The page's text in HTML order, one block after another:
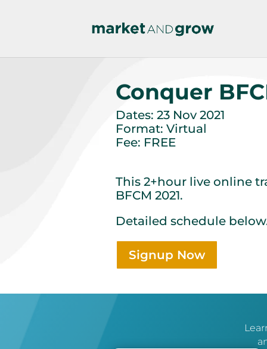
Conquer
Dates: 23 Nov 2021
Format: Virtual
Fee: FREE
This 2+hour live online
BFCM 2021.
Detailed schedule
Signup Now